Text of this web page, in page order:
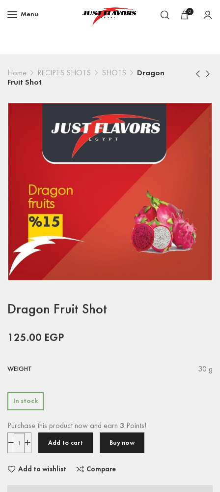
Menu 0
Home RECIPES SHOTS SHOTS
Dragon
Fruit Shot
Dragon Fruit Shot
125.00 EGP
WEIGHT 30 g
In stock
Purchase this product now and earn 3 Points!
Add to cart Buy now
Add to wishlist Compare